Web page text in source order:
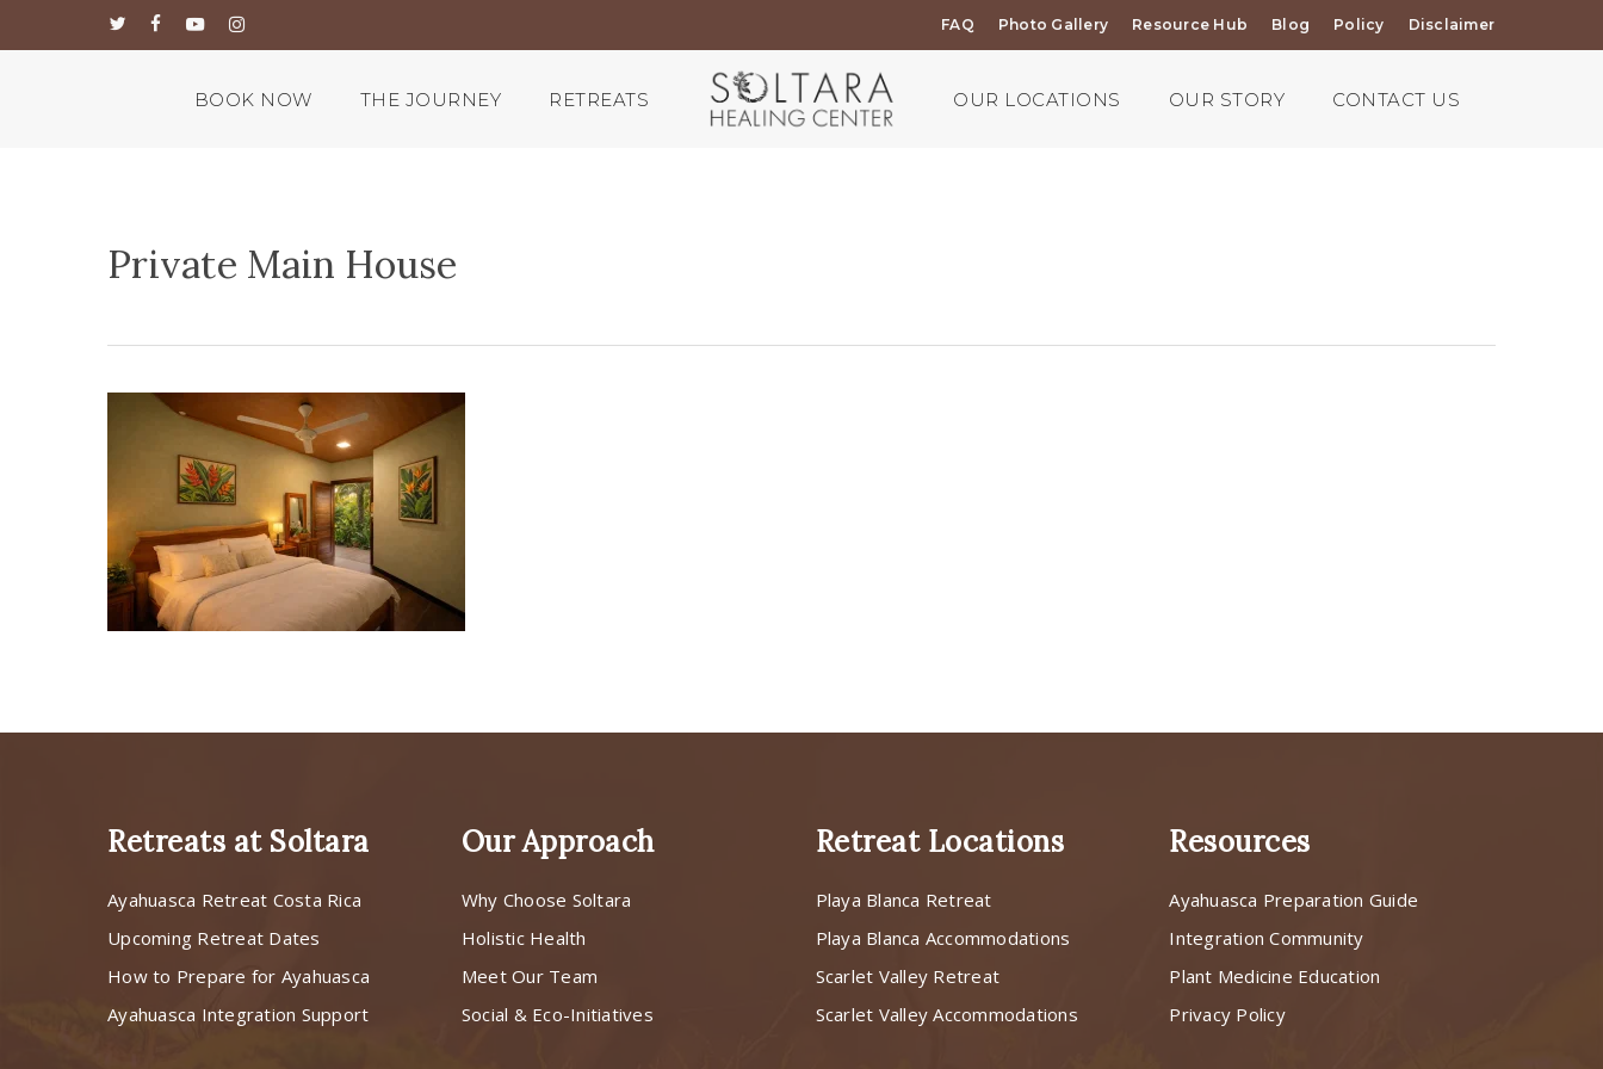
twitterfacebook
youtubeinstagram FAQ Photo Gallery Resource Hub Blog Policy Disclaimer
BOOK NOW THE JOURNEY RETREATS OUR LOCATIONS OUR STORY CONTACT US
Private Main House
Retreats at Soltara
Ayahuasca Retreat Costa Rica
Upcoming Retreat Dates
How to Prepare for Ayahuasca
Ayahuasca Integration Support
Our Approach
Why Choose Soltara
Holistic Health
Meet Our Team
Social & Eco-Initiatives
Retreat Locations
Playa Blanca Retreat
Playa Blanca Accommodations
Scarlet Valley Retreat
Scarlet Valley Accommodations
Resources
Ayahuasca Preparation Guide
Integration Community
Plant Medicine Education
Privacy Policy